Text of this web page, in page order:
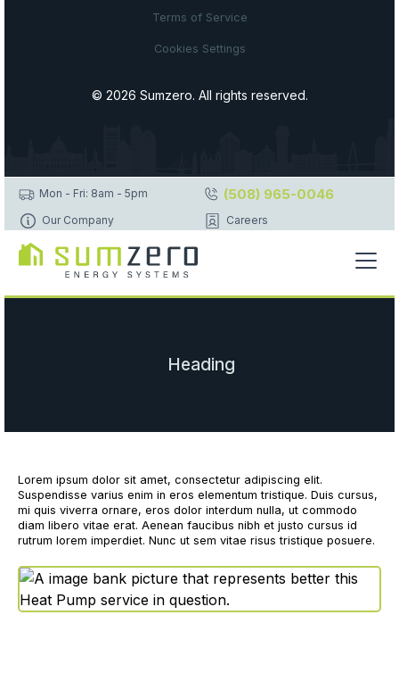
© 2026 Sumzero. All rights reserved.
Terms of Service
Cookies Settings
Mon - Fri: 8am - 5pm (508) 965-0046
Our Company Careers
Heading
Lorem ipsum dolor sit amet, consectetur adipiscing elit.
Suspendisse varius enim in eros elementum tristique. Duis cursus,
mi quis viverra ornare, eros dolor interdum nulla, ut commodo
diam libero vitae erat. Aenean faucibus nibh et justo cursus id
rutrum lorem imperdiet. Nunc ut sem vitae risus tristique posuere.